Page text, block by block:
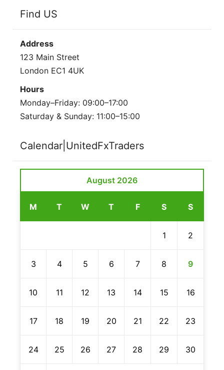
Find US
Address
123 Main Street
London EC1 4UK
Hours
Monday–Friday: 09:00–17:00
Saturday & Sunday: 11:00–15:00
Calendar|UnitedFxTraders
August 2026
M T W T F S S
1 2
3 4 5 6 7 8 9
10 11 12 13 14 15 16
17 18 19 20 21 22 23
24 25 26 27 28 29 30